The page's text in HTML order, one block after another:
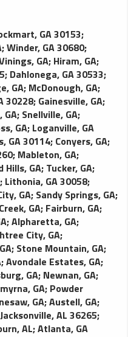
GA 30153;
;Winder, GA 30680;
GA; Hiram, GA;
; Dahlonega, GA 30533;
GA; McDonough, GA;
30228; Gainesville, GA;
GA; Snellville, GA;
GA; Loganville, GA
GA 30114; Conyers, GA;
; Mableton, GA;
Hills, GA; Tucker, GA;
; Lithonia, GA 30058;
GA; Sandy Springs, GA;
GA; Fairburn, GA;
;Alpharetta, GA;
City, GA;
; Stone Mountain, GA;
;Avondale Estates, GA;
GA; Newnan, GA;
GA; Powder
GA;Austell, GA;
Jacksonville, AL 36265;
AL;Atlanta, GA